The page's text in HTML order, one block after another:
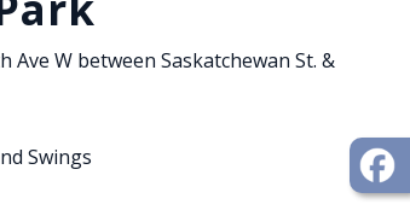
Ave W between Saskatchewan St. &
Swings